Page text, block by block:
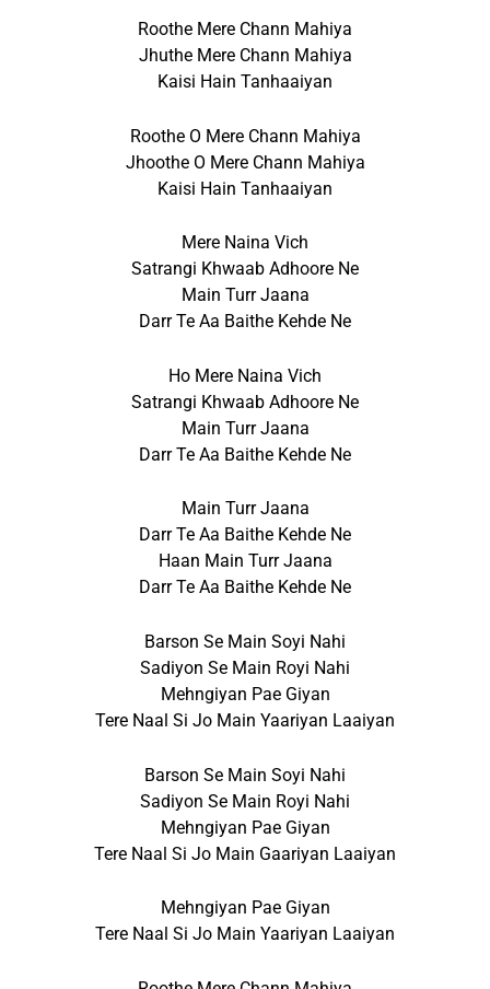
Roothe Mere Chann Mahiya
Jhuthe Mere Chann Mahiya
Kaisi Hain Tanhaaiyan
Roothe O Mere Chann Mahiya
Jhoothe O Mere Chann Mahiya
Kaisi Hain Tanhaaiyan
Mere Naina Vich
Satrangi Khwaab Adhoore Ne
Main Turr Jaana
Darr Te Aa Baithe Kehde Ne
Ho Mere Naina Vich
Satrangi Khwaab Adhoore Ne
Main Turr Jaana
Darr Te Aa Baithe Kehde Ne
Main Turr Jaana
Darr Te Aa Baithe Kehde Ne
Haan Main Turr Jaana
Darr Te Aa Baithe Kehde Ne
Barson Se Main Soyi Nahi
Sadiyon Se Main Royi Nahi
Mehngiyan Pae Giyan
Tere Naal Si Jo Main Yaariyan Laaiyan
Barson Se Main Soyi Nahi
Sadiyon Se Main Royi Nahi
Mehngiyan Pae Giyan
Tere Naal Si Jo Main Gaariyan Laaiyan
Mehngiyan Pae Giyan
Tere Naal Si Jo Main Yaariyan Laaiyan